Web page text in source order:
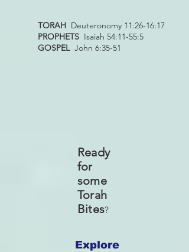
TORAH Deuteronomy 11:26-16:17
PROPHETS Isaiah 54:11-55:5
GOSPELJohn 6:35-51
Explore
Ready
for
some
Torah
Bites?